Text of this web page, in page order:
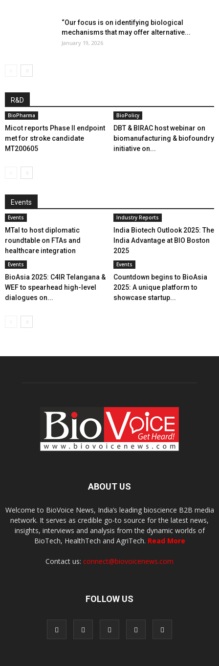
“Our focus is on identifying biological
mechanisms that may offer alternative...
January 19, 2026
R&D
BioPharma
Micot reports Phase II endpoint
met for stroke candidate
MT200605
BioPolicy
DBT & BIRAC host webinar on
biomanufacturing & biofoundry
initiative on...
Events
Events
MTaI to host diplomatic
roundtable on FTAs and
healthcare integration
Industry Reports
India Biotech Outlook 2025: The
India Advantage at BIO Boston
2025
Events
BioAsia 2025: C4IR Telangana &
WEF to spearhead high-level
dialogues on...
Events
Countdown begins to BioAsia
2025: A unique platform to
showcase startup...
ABOUT US
Welcome to BioVoice News, India’s leading bioscience B2B media
network. It serves as credible go-to source for the latest news,
insights, interviews and analysis from the dynamic worlds of
BioTech, HealthTech and AgriTech. Read More
Contact us: connect@biovoicenews.com
FOLLOW US